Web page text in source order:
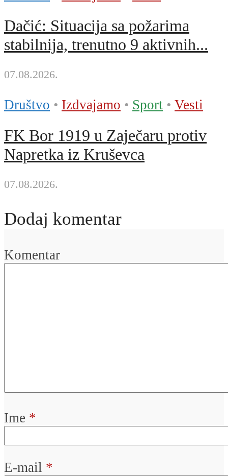
Dačić: Situacija sa požarima
stabilnija, trenutno 9 aktivnih...
07.08.2026.
Društvo • Izdvajamo • Sport • Vesti
FK Bor 1919 u Zaječaru protiv
Napretka iz Kruševca
07.08.2026.
Dodaj komentar
Komentar
Ime *
E-mail *